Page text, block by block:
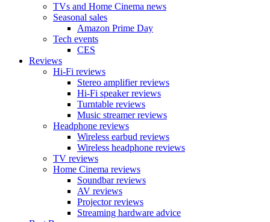
TVs and Home Cinema news
Seasonal sales
Amazon Prime Day
Tech events
CES
Reviews
Hi-Fi reviews
Stereo amplifier reviews
Hi-Fi speaker reviews
Turntable reviews
Music streamer reviews
Headphone reviews
Wireless earbud reviews
Wireless headphone reviews
TV reviews
Home Cinema reviews
Soundbar reviews
AV reviews
Projector reviews
Streaming hardware advice